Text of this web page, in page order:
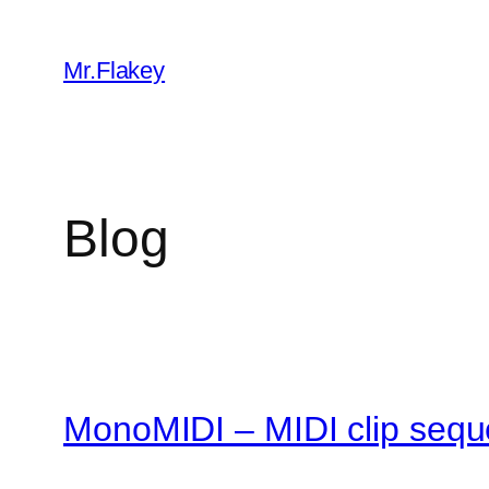
content
Mr.Flakey
Blog
MonoMIDI – MIDI clip